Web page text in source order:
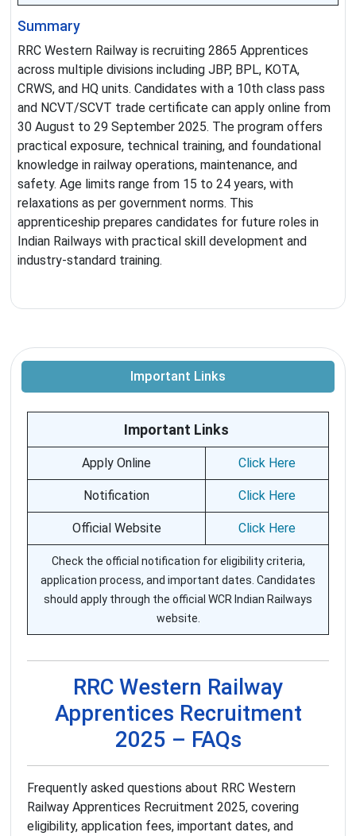
Summary
RRC Western Railway is recruiting 2865 Apprentices
across multiple divisions including JBP, BPL, KOTA,
CRWS, and HQ units. Candidates with a 10th class pass
and NCVT/SCVT trade certificate can apply online from
30 August to 29 September 2025. The program offers
practical exposure, technical training, and foundational
knowledge in railway operations, maintenance, and
safety. Age limits range from 15 to 24 years, with
relaxations as per government norms. This
apprenticeship prepares candidates for future roles in
Indian Railways with practical skill development and
industry-standard training.
Important Links
Important Links
Apply Online Click Here
Notification Click Here
Official Website Click Here
Check the official notification for eligibility criteria,
application process, and important dates. Candidates
should apply through the official WCR Indian Railways
website.
RRC Western Railway
Apprentices Recruitment
2025 – FAQs
Frequently asked questions about RRC Western
Railway Apprentices Recruitment 2025, covering
eligibility, application fees, important dates, and